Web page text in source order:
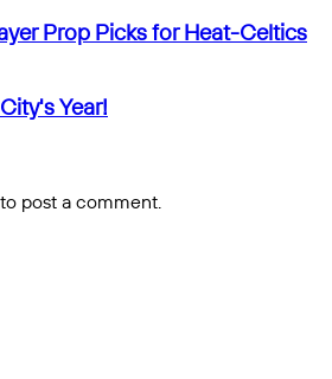
Prop Picks for Heat-Celtics
Year!
to post a comment.